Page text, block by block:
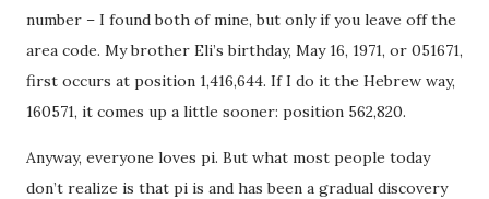
number – I found both of mine, but only if you leave off the
area code. My brother Eli’s birthday, May 16, 1971, or 051671,
first occurs at position 1,416,644. If I do it the Hebrew way,
160571, it comes up a little sooner: position 562,820.
Anyway, everyone loves pi. But what most people today
don’t realize is that pi is and has been a gradual discovery